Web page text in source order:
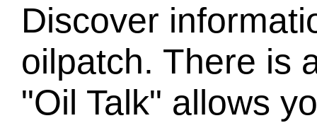
Discover
oilpatch. There is
"Oil Talk" allows